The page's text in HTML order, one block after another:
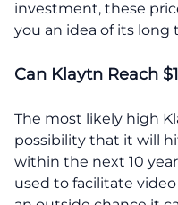
investment, these
you an idea of its
Can Klaytn Reach
The most likely high
possibility that it will
within the next 10
used to facilitate